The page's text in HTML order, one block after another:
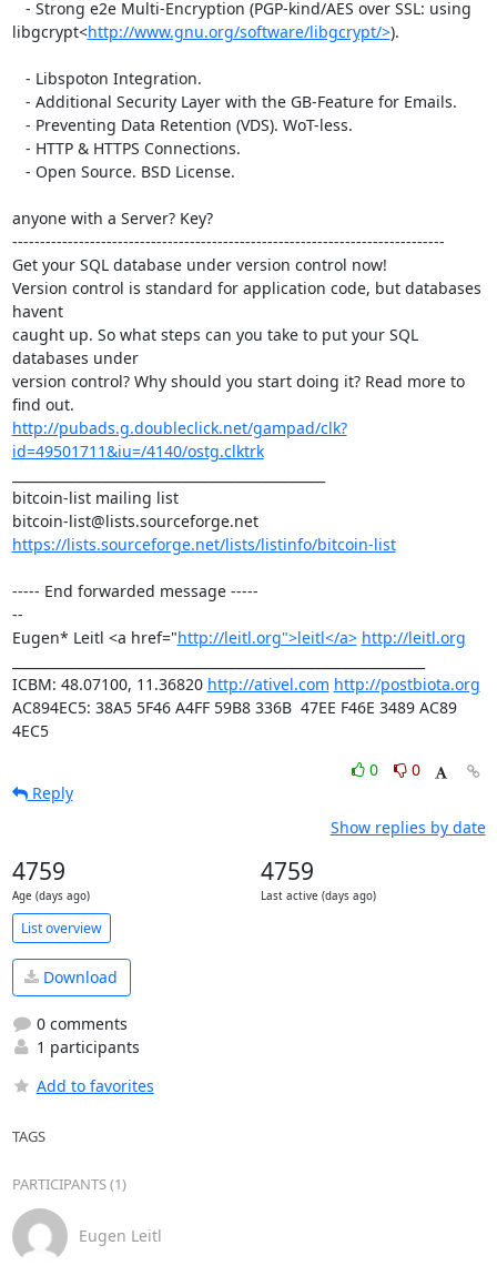
libgcrypt<http://www.gnu.org/software/libgcrypt/>).
anyone with a Server? Key?
------------------------------------------------------------------------------
Get your SQL database under version control now!
Version control is standard for application code, but databases
havent
caught up. So what steps can you take to put your SQL
databases under
version control? Why should you start doing it? Read more to
http://pubads.g.doubleclick.net/gampad/clk?
id=49501711&iu=/4140/ostg.clktrk
bitcoin-list mailing list
bitcoin-list@lists.sourceforge.net
https://lists.sourceforge.net/lists/listinfo/bitcoin-list
----- End forwarded message -----
--
Eugen* Leitl <a href="http://leitl.org">leitl</a> http://leitl.org
ICBM: 48.07100, 11.36820 http://ativel.com http://postbiota.org
AC894EC5: 38A5 5F46 A4FF 59B8 336B  47EE F46E 3489 AC89
4EC5
0
0
Reply
Show replies by date
4759
Age (days ago)
4759
Last active (days ago)
List overview
Download
0 comments
1 participants
Add to favorites
TAGS
PARTICIPANTS (1)
Eugen Leitl